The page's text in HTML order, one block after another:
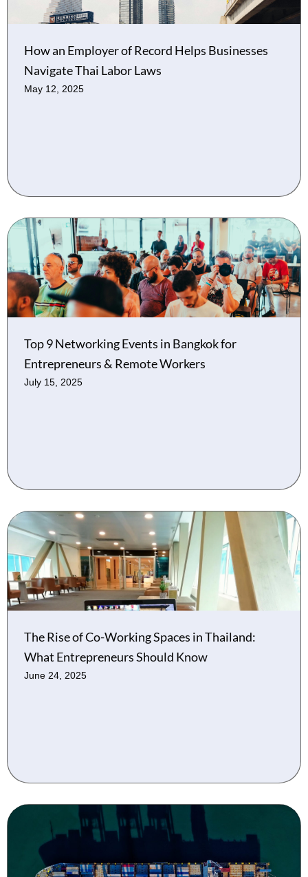
How an Employer of Record Helps Businesses
Navigate Thai Labor Laws
May 12, 2025
Top 9 Networking Events in Bangkok for
Entrepreneurs & Remote Workers
July 15, 2025
The Rise of Co-Working Spaces in Thailand:
What Entrepreneurs Should Know
June 24, 2025